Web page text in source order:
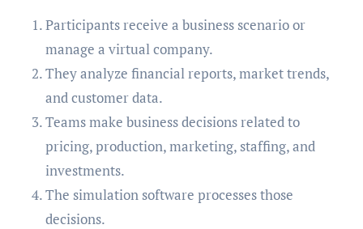
Participants receive a business scenario or
manage a virtual company.
They analyze financial reports, market trends,
and customer data.
Teams make business decisions related to
pricing, production, marketing, staffing, and
investments.
The simulation software processes those
decisions.